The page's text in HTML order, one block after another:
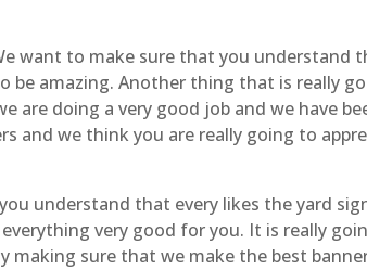
want to make sure that you understand
amazing. Another thing that is really
doing a very good job and we have
and we think you are really going to
understand that every likes the yard
very good for you. It is really
sure that we make the best